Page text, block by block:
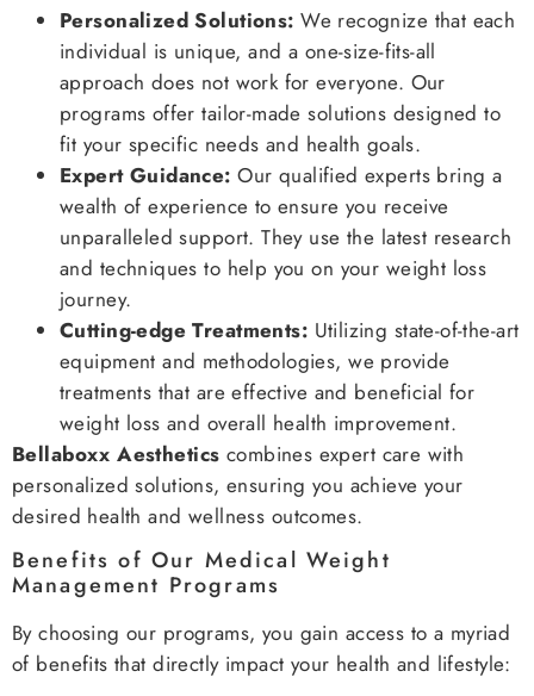
Personalized Solutions: We recognize that each
individual is unique, and a one-size-fits-all
approach does not work for everyone. Our
programs offer tailor-made solutions designed to
fit your specific needs and health goals.
Expert Guidance: Our qualified experts bring a
wealth of experience to ensure you receive
unparalleled support. They use the latest research
and techniques to help you on your weight loss
journey.
Cutting-edge Treatments: Utilizing state-of-the-art
equipment and methodologies, we provide
treatments that are effective and beneficial for
weight loss and overall health improvement.
Bellaboxx Aesthetics combines expert care with
personalized solutions, ensuring you achieve your
desired health and wellness outcomes.
Benefits of Our Medical Weight
Management Programs
By choosing our programs, you gain access to a myriad
of benefits that directly impact your health and lifestyle: